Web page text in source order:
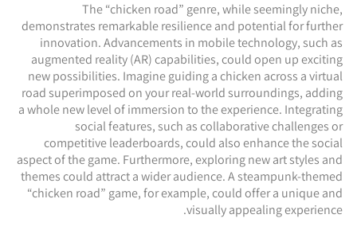
The “chicken road” genre, while seemingly niche,
demonstrates remarkable resilience and potential for further
innovation. Advancements in mobile technology, such as
augmented reality (AR) capabilities, could open up exciting
new possibilities. Imagine guiding a chicken across a virtual
road superimposed on your real-world surroundings, adding
a whole new level of immersion to the experience. Integrating
social features, such as collaborative challenges or
competitive leaderboards, could also enhance the social
aspect of the game. Furthermore, exploring new art styles and
themes could attract a wider audience. A steampunk-themed
“chicken road” game, for example, could offer a unique and
visually appealing experience.